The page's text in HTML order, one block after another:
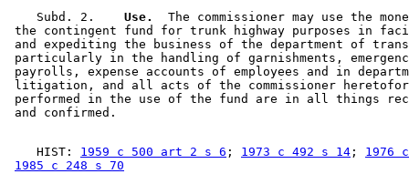
    Subd. 2.
  Use.
The commissioner may use the
the contingent fund for trunk highway purposes in
and expediting the business of the department of
particularly in the handling of garnishments,
payrolls, expense accounts of employees and in
litigation, and all acts of the commissioner
performed in the use of the fund are in all things
    HIST:
1959 c 500 art 2 s 6 ; 1973 c 492 s 14 ; 1976
1985 c 248 s 70